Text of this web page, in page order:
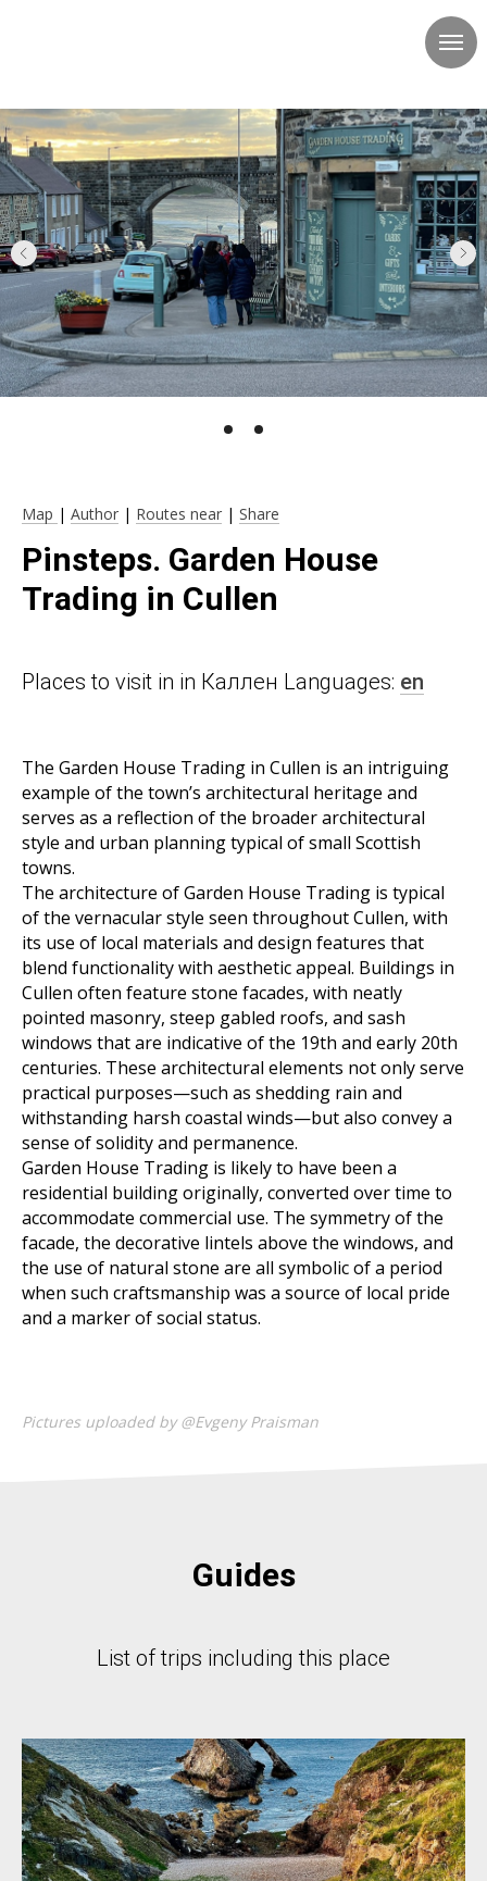
Map | Author | Routes near | Share
Pinsteps. Garden House
Trading in Cullen
Places to visit in in Каллен Languages: en
The Garden House Trading in Cullen is an intriguing
example of the town’s architectural heritage and
serves as a reflection of the broader architectural
style and urban planning typical of small Scottish
towns.
The architecture of Garden House Trading is typical
of the vernacular style seen throughout Cullen, with
its use of local materials and design features that
blend functionality with aesthetic appeal. Buildings in
Cullen often feature stone facades, with neatly
pointed masonry, steep gabled roofs, and sash
windows that are indicative of the 19th and early 20th
centuries. These architectural elements not only serve
practical purposes—such as shedding rain and
withstanding harsh coastal winds—but also convey a
sense of solidity and permanence.
Garden House Trading is likely to have been a
residential building originally, converted over time to
accommodate commercial use. The symmetry of the
facade, the decorative lintels above the windows, and
the use of natural stone are all symbolic of a period
when such craftsmanship was a source of local pride
and a marker of social status.
Pictures uploaded by @Evgeny Praisman
Guides
List of trips including this place